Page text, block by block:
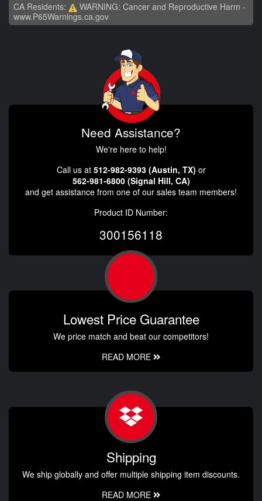
CA Residents:
WARNING: Cancer and Reproductive Harm -
www.P65Warnings.ca.gov
Need Assistance?
We're here to help!
Call us at 512-982-9393 (Austin, TX) or
562-981-6800 (Signal Hill, CA)
and get assistance from one of our sales team members!
Product ID Number:
300156118
Lowest Price Guarantee
We price match and beat our competitors!
READ MORE
Shipping
We ship globally and offer multiple shipping item discounts.
READ MORE